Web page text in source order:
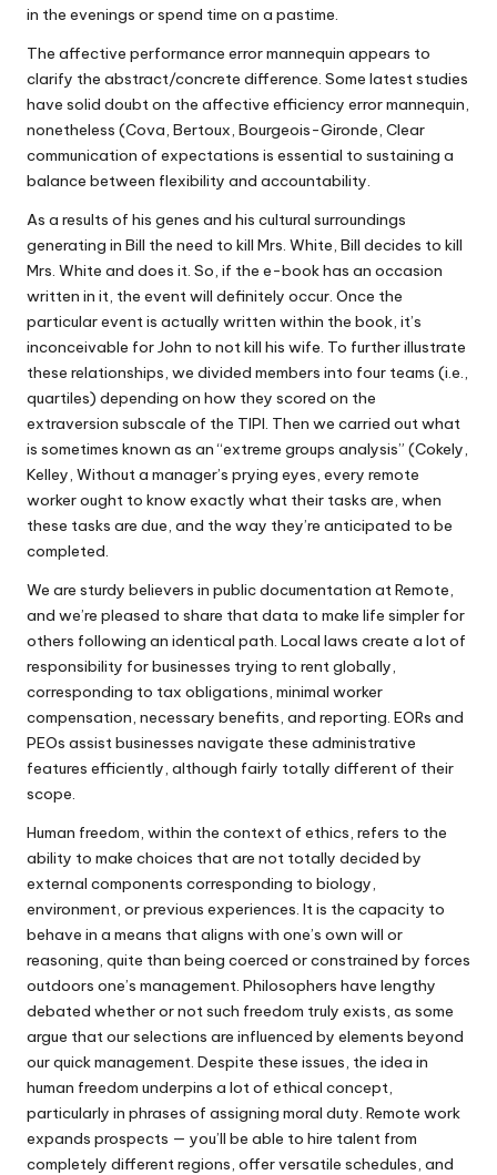
in the evenings or spend time on a pastime.
The affective performance error mannequin appears to
clarify the abstract/concrete difference. Some latest studies
have solid doubt on the affective efficiency error mannequin,
nonetheless (Cova, Bertoux, Bourgeois-Gironde, Clear
communication of expectations is essential to sustaining a
balance between flexibility and accountability.
As a results of his genes and his cultural surroundings
generating in Bill the need to kill Mrs. White, Bill decides to kill
Mrs. White and does it. So, if the e-book has an occasion
written in it, the event will definitely occur. Once the
particular event is actually written within the book, it’s
inconceivable for John to not kill his wife. To further illustrate
these relationships, we divided members into four teams (i.e.,
quartiles) depending on how they scored on the
extraversion subscale of the TIPI. Then we carried out what
is sometimes known as an “extreme groups analysis” (Cokely,
Kelley, Without a manager’s prying eyes, every remote
worker ought to know exactly what their tasks are, when
these tasks are due, and the way they’re anticipated to be
completed.
We are sturdy believers in public documentation at Remote,
and we’re pleased to share that data to make life simpler for
others following an identical path. Local laws create a lot of
responsibility for businesses trying to rent globally,
corresponding to tax obligations, minimal worker
compensation, necessary benefits, and reporting. EORs and
PEOs assist businesses navigate these administrative
features efficiently, although fairly totally different of their
scope.
Human freedom, within the context of ethics, refers to the
ability to make choices that are not totally decided by
external components corresponding to biology,
environment, or previous experiences. It is the capacity to
behave in a means that aligns with one’s own will or
reasoning, quite than being coerced or constrained by forces
outdoors one’s management. Philosophers have lengthy
debated whether or not such freedom truly exists, as some
argue that our selections are influenced by elements beyond
our quick management. Despite these issues, the idea in
human freedom underpins a lot of ethical concept,
particularly in phrases of assigning moral duty. Remote work
expands prospects — you’ll be able to hire talent from
completely different regions, offer versatile schedules, and